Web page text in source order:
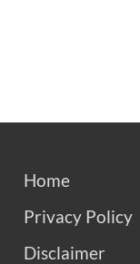
Home
Privacy Policy
Disclaimer